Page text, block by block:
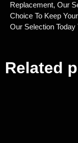
Replacement, Our
Choice To Keep
Our Selection
Related